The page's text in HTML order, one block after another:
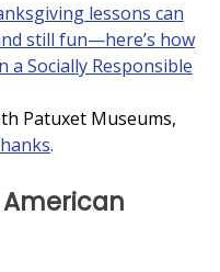
lessons can
still fun—here’s how
Socially Responsible
Patuxet Museums,
.